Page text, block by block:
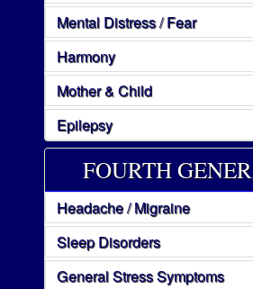
Mental Distress / Fear
Harmony
Mother & Child
Epilepsy
FOURTH
Headache / Migraine
Sleep Disorders
General Stress Symptoms